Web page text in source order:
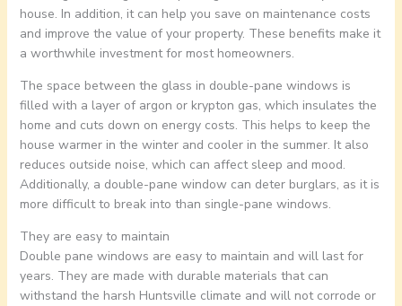
house. In addition, it can help you save on maintenance costs
and improve the value of your property. These benefits make it
a worthwhile investment for most homeowners.
The space between the glass in double-pane windows is
filled with a layer of argon or krypton gas, which insulates the
home and cuts down on energy costs. This helps to keep the
house warmer in the winter and cooler in the summer. It also
reduces outside noise, which can affect sleep and mood.
Additionally, a double-pane window can deter burglars, as it is
more difficult to break into than single-pane windows.
They are easy to maintain
Double pane windows are easy to maintain and will last for
years. They are made with durable materials that can
withstand the harsh Huntsville climate and will not corrode or